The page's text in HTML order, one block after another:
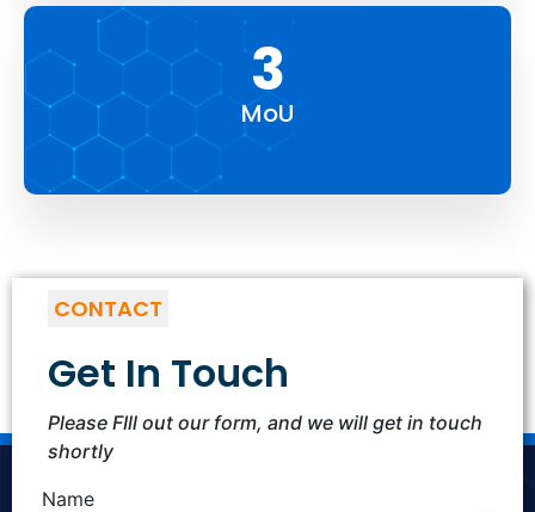
5
MoU
CONTACT
Get In Touch
Please FIll out our form, and we will get in touch
shortly
Name